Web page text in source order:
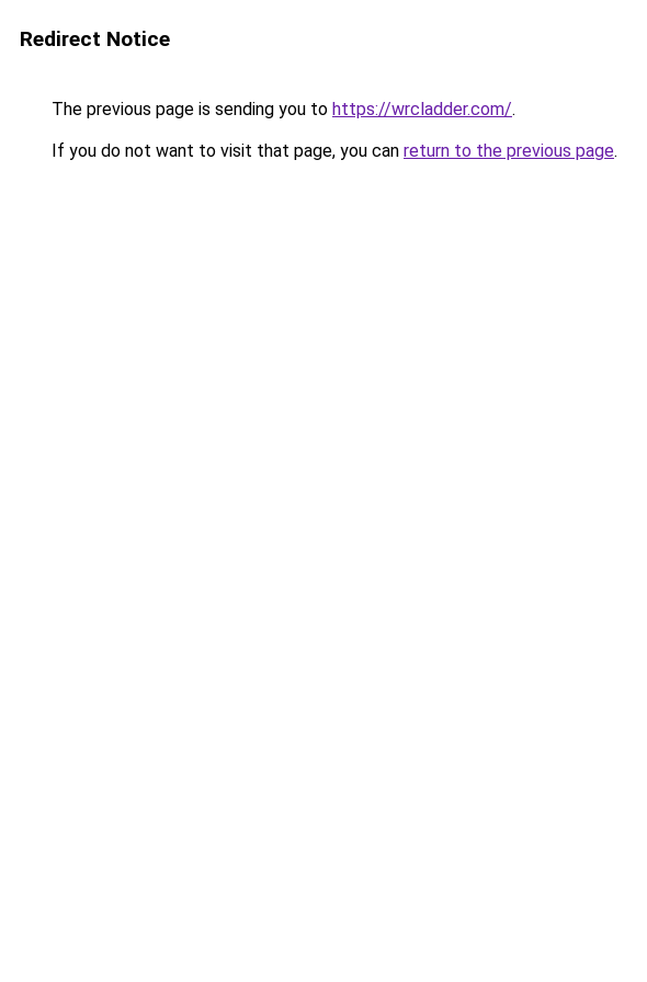
Redirect Notice
The previous page is sending you to https://wrcladder.com/.
If you do not want to visit that page, you can return to the previous page.